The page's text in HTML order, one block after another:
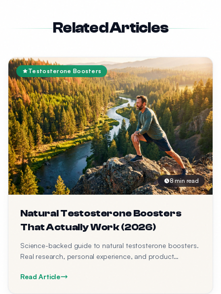
Related Articles
Testosterone Boosters
8 min read
Natural Testosterone Boosters
That Actually Work (2026)
Science-backed guide to natural testosterone boosters.
Real research, personal experience, and product
Read Article